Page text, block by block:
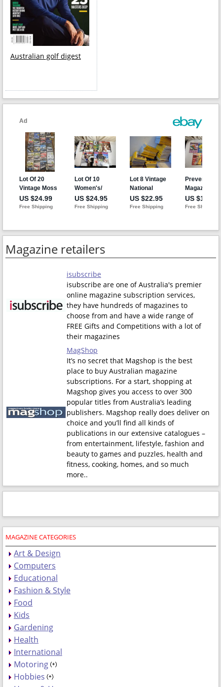
Australian golf digest
Magazine retailers
isubscribe
isubscribe are one of Australia's premier
online magazine subscription services,
they have hundreds of magazines to
choose from and have a wide range of
FREE Gifts and Competitions with a lot of
their magazines
MagShop
It’s no secret that Magshop is the best
place to buy Australian magazine
subscriptions. For a start, shopping at
Magshop gives you access to over 300
popular titles from Australia’s leading
publishers. Magshop really does deliver on
choice and you’ll find all kinds of
publications in our extensive catalogues –
from entertainment, lifestyle, fashion and
beauty to games and puzzles, health and
fitness, cooking, homes, and so much
more..
MAGAZINE CATEGORIES
Art & Design
Computers
Educational
Fashion & Style
Food
Kids
Gardening
Health
International
Motoring
Hobbies